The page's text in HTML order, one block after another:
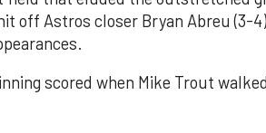
off Astros closer Bryan Abreu (3-
scored when Mike Trout